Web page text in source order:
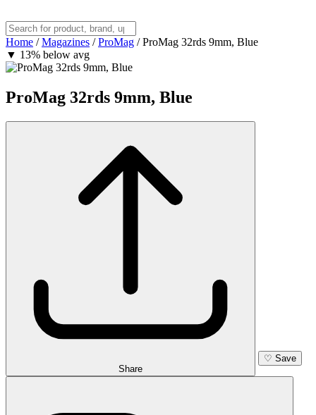
Home / Magazines / ProMag / ProMag 32rds 9mm, Blue
▼ 13% below avg
ProMag 32rds 9mm, Blue
Share
♡ Save